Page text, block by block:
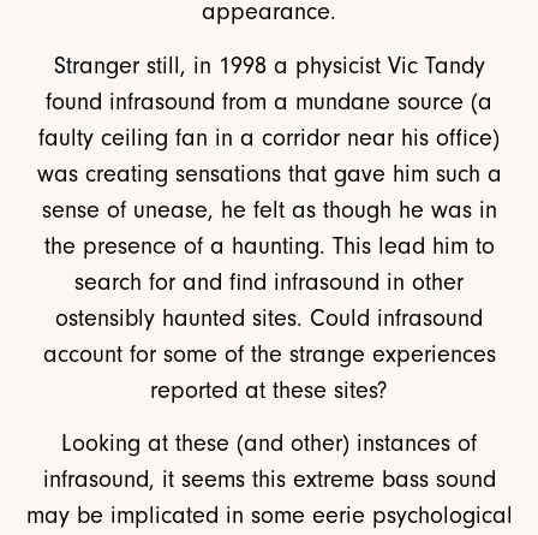
appearance.
Stranger still, in 1998 a physicist Vic Tandy
found infrasound from a mundane source (a
faulty ceiling fan in a corridor near his office)
was creating sensations that gave him such a
sense of unease, he felt as though he was in
the presence of a haunting. This lead him to
search for and find infrasound in other
ostensibly haunted sites. Could infrasound
account for some of the strange experiences
reported at these sites?
Looking at these (and other) instances of
infrasound, it seems this extreme bass sound
may be implicated in some eerie psychological